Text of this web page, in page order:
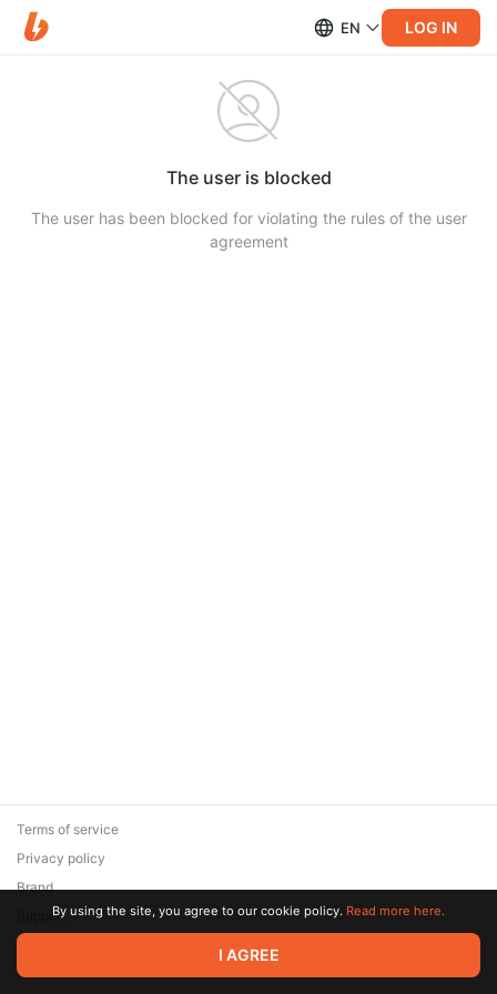
EN LOG IN
The user is blocked
The user has been blocked for violating the rules of the user
agreement
© 2026 Zaya Solutions Limited. All rights reserved. All trademarks
are the property of their respective owners.
Terms of service
Privacy policy
Brand
SupportBy using the site, you agree to our cookie policy. Read more here.
I AGREE